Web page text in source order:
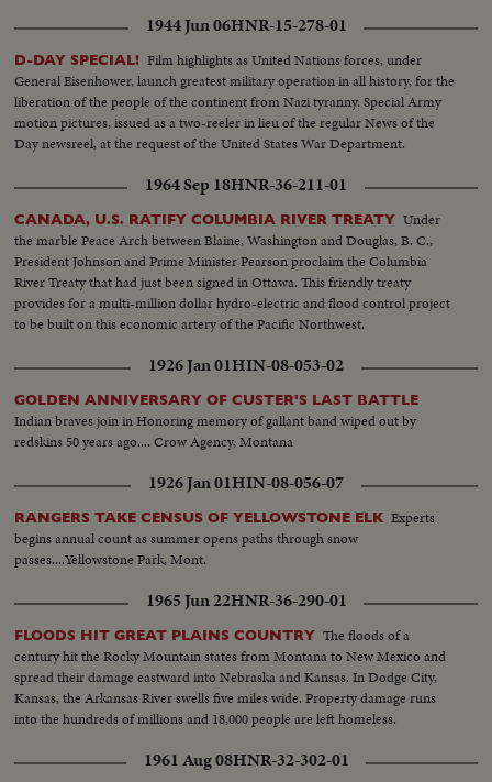
many feet. The significence of the Fair - "peace through understanding" -
that underlies its glamor is stated by President Johnson, who prophesies
that the next World's Fair will see an America as different from today as we
are different from 1939. Toward evening the weather clears, and with
nightfall the lights come on, glowing on the facades, glittering in the
fountains and blazing in the fireworks display above the wonderland that
will bring joy and, hopefully, understanding to countless people during the
1944 Jun 06HNR-15-278-01
D-DAY SPECIAL! Film highlights as United Nations forces, under
General Eisenhower, launch greatest military operation in all history, for the
liberation of the people of the continent from Nazi tyranny. Special Army
motion pictures, issued as a two-reeler in lieu of the regular News of the
Day newsreel, at the request of the United States War Department.
1964 Sep 18HNR-36-211-01
CANADA, U.S. RATIFY COLUMBIA RIVER TREATY Under
the marble Peace Arch between Blaine, Washington and Douglas, B. C.,
President Johnson and Prime Minister Pearson proclaim the Columbia
River Treaty that had just been signed in Ottawa. This friendly treaty
provides for a multi-million dollar hydro-electric and flood control project
to be built on this economic artery of the Pacific Northwest.
1926 Jan 01HIN-08-053-02
GOLDEN ANNIVERSARY OF CUSTER'S LAST BATTLE
Indian braves join in Honoring memory of gallant band wiped out by
redskins 50 years ago.... Crow Agency, Montana
1926 Jan 01HIN-08-056-07
RANGERS TAKE CENSUS OF YELLOWSTONE ELK Experts
begins annual count as summer opens paths through snow
passes....Yellowstone Park, Mont.
1965 Jun 22HNR-36-290-01
FLOODS HIT GREAT PLAINS COUNTRY The floods of a
century hit the Rocky Mountain states from Montana to New Mexico and
spread their damage eastward into Nebraska and Kansas. In Dodge City,
Kansas, the Arkansas River swells five miles wide. Property damage runs
into the hundreds of millions and 18,000 people are left homeless.
1961 Aug 08HNR-32-302-01